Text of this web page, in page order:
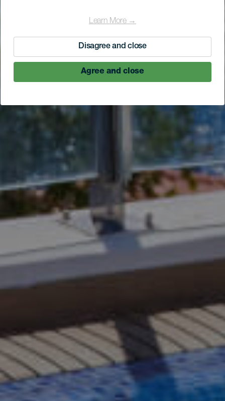
Learn More →
Disagree and close
Agree and close